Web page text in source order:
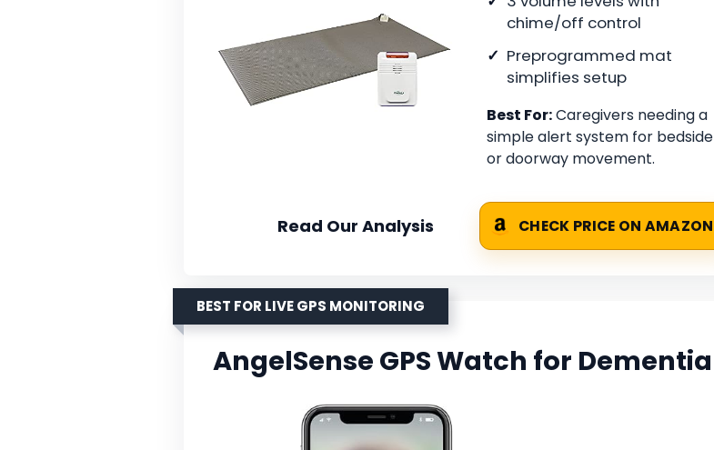
chime/off control
Preprogrammed mat
simplifies setup
Best For:Caregivers needing a
simple alert system for bedside
or doorway movement.
Read Our Analysis CHECK PRICE ON AMAZON
BEST FOR LIVE GPS MONITORING
AngelSense GPS Watch for Dementia